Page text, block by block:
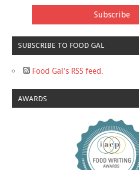
SUBSCRIBE TO FOOD GAL
Food Gal's RSS feed.
AWARDS